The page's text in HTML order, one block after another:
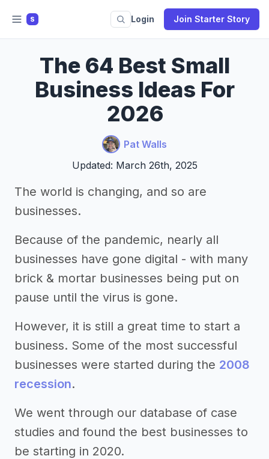
S Login Join Starter Story
The 64 Best Small
Business Ideas For
2026
Pat Walls
Updated: March 26th, 2025
The world is changing, and so are
businesses.
Because of the pandemic, nearly all
businesses have gone digital - with many
brick & mortar businesses being put on
pause until the virus is gone.
However, it is still a great time to start a
business. Some of the most successful
businesses were started during the 2008
recession.
We went through our database of case
studies and found the best businesses to
be starting in 2020.